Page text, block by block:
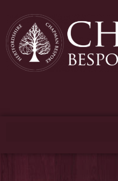
content